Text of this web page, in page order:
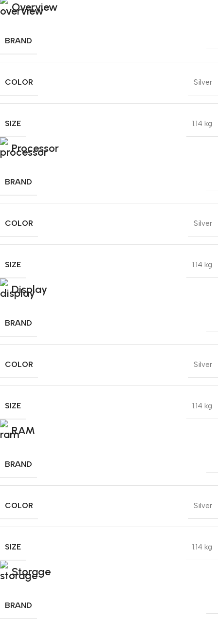
Overview
BRAND
COLOR Silver
SIZE 1.14 kg
Processor
BRAND
COLOR Silver
SIZE 1.14 kg
Display
BRAND
COLOR Silver
SIZE 1.14 kg
RAM
BRAND
COLOR Silver
SIZE 1.14 kg
Storage
BRAND